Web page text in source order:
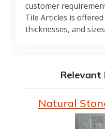
customer
Tile Articles is
thicknesses, and
Relevant
Natural